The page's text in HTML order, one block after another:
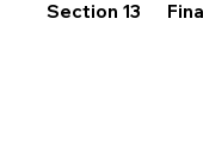
Section 13